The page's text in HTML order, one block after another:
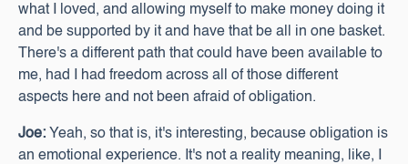
what I loved, and allowing myself to make money doing it
and be supported by it and have that be all in one basket.
There's a different path that could have been available to
me, had I had freedom across all of those different
aspects here and not been afraid of obligation.
Joe: Yeah, so that is, it's interesting, because obligation is
an emotional experience. It's not a reality meaning, like, I